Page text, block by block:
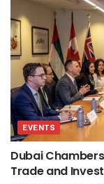
EVENTS
Dubai
Trade and